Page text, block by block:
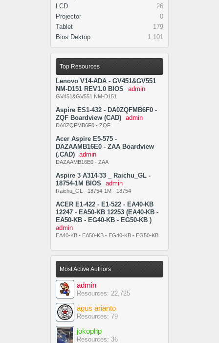
LCD
26
Projector
0
Tablet
179
Bios Dektop
1,101
Top Resources
Lenovo V14-ADA - GV451&GV551
NM-D151 REV1.0 BIOS
admin
GV451&GV551 NM-D151
Aspire ES1-432 - DA0ZQFMB6F0 -
ZQF Boardview (CAD) admin
DA0ZQFMB6F0 - ZQF
Acer Aspire E5-575 -
DAZAAMB16E0 - ZAA Boardview
(.CAD) admin
DAZAAMB16E0 - ZAA
Aspire 3 A314-33 _ Raichu_GL -
18754-1M BIOS
admin
Raichu_GL - 18754-1M - 18754
ACER E1-422 - E1-522 - EA40-KB
12247 - EA50-KB 12253 (EA40-KB -
EA50-KB - EG40-KB - EG50-KB )
admin
EA40-KB - EA50-KB - EG40-KB - EG50-KB
Most Active Authors
admin
Resources: 22,725
agus arianto
Resources: 79
jokophp
Resources: 36